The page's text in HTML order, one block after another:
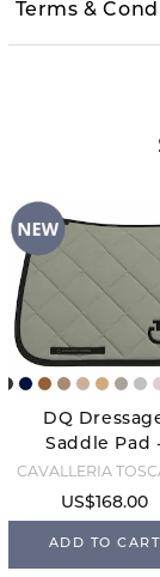
Terms &
DQ
Saddle Pad
Pistachio
Green
CAVALLERIA
US$168.00
ADD TO CART